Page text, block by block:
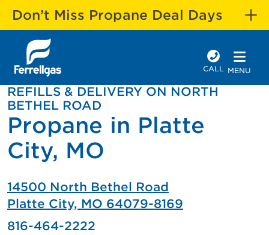
Don’t Miss Propane Deal Days
CALL MENU
REFILLS & DELIVERY ON NORTH
BETHEL ROAD
Propane in Platte
City, MO
14500 North Bethel Road
Platte City, MO 64079-8169
816-464-2222